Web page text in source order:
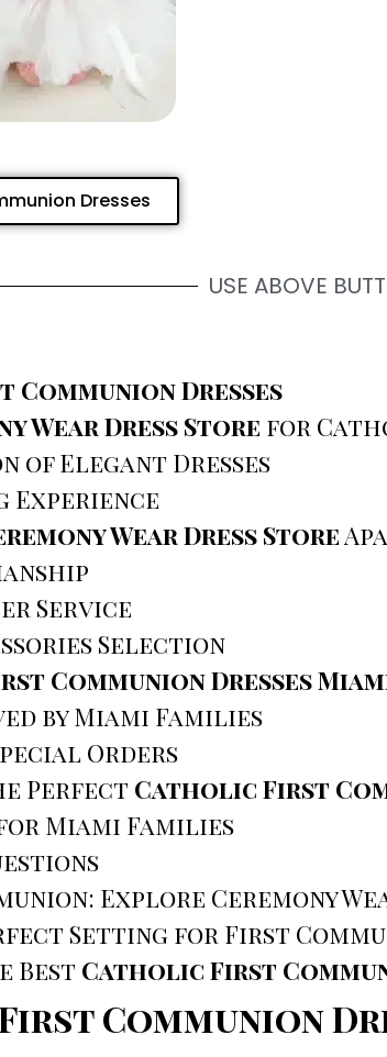
Dresses
USE ABOVE
Dresses
Wear Dress Store for
of Elegant Dresses
Experience
Wear Dress Store
Service
Selection
Communion Dresses
by Miami Families
Orders
Perfect Catholic First
Miami Families
Explore Ceremony
Setting for First
BestCatholic First
Communion